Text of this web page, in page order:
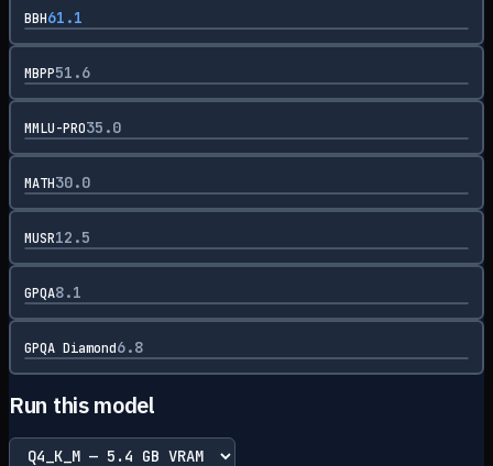
BBH61.1
MBPP51.6
MMLU-PRO35.0
MATH30.0
MUSR12.5
GPQA8.1
GPQA Diamond6.8
Run this model